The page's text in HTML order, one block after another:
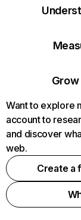
Want to explore
account to
and discover
web.
Create a